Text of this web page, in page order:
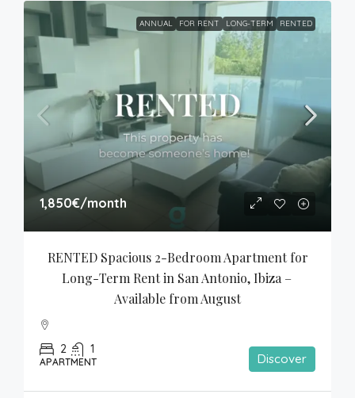
ANNUAL FOR RENT LONG-TERM RENTED
1,850€/month
RENTED Spacious 2-Bedroom Apartment for
Long-Term Rent in San Antonio, Ibiza –
Available from August
2 1
APARTMENT Discover